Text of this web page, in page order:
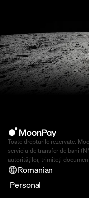
Toate drepturile rezervate.
serviciu de transfer de bani
autorităților, trimiteți
Romanian
Personal